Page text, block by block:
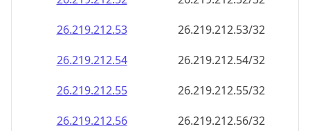
26.219.212.53
26.219.212.53/32
26.219.212.54
26.219.212.54/32
26.219.212.55
26.219.212.55/32
26.219.212.56
26.219.212.56/32